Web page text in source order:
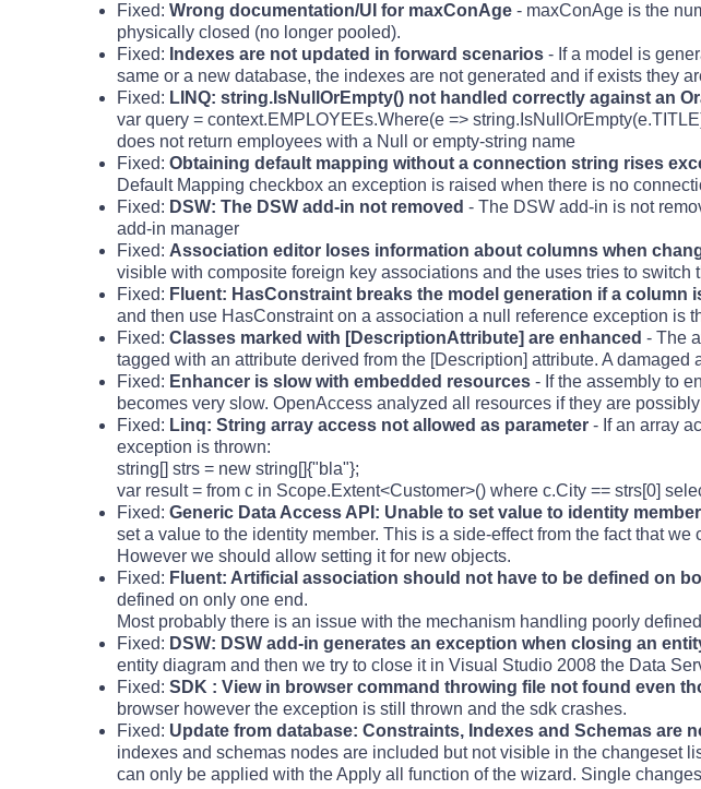
Fixed: Wrong documentation/UI for maxConAge - maxConAge is the
physically closed (no longer pooled).
Fixed: Indexes are not updated in forward scenarios - If a model is
same or a new database, the indexes are not generated and if exists they
Fixed: LINQ: string.IsNullOrEmpty() not handled correctly against an
var query = context.EMPLOYEEs.Where(e =>
does not return employees with a Null or empty-string name
Fixed: Obtaining default mapping without a connection string rises
Default Mapping checkbox an exception is raised when there is no
Fixed: DSW: The DSW add-in not removed - The DSW add-in is not
add-in manager
Fixed: Association editor loses information about columns when
visible with composite foreign key associations and the uses tries to switch
Fixed: Fluent: HasConstraint breaks the model generation if a column
and then use HasConstraint on a association a null reference exception is
Fixed: Classes marked with [DescriptionAttribute] are enhanced - The
tagged with an attribute derived from the [Description] attribute. A damaged
Fixed: Enhancer is slow with embedded resources - If the assembly to
becomes very slow. OpenAccess analyzed all resources if they are
Fixed: Linq: String array access not allowed as parameter - If an array
exception is thrown:
string[] strs = new string[]{"bla"};
var result = from c in Scope.Extent<Customer>() where c.City == strs[0]
Fixed: Generic Data Access API: Unable to set value to identity
set a value to the identity member. This is a side-effect from the fact that
However we should allow setting it for new objects.
Fixed: Fluent: Artificial association should not have to be defined on
defined on only one end.
Most probably there is an issue with the mechanism handling poorly
Fixed: DSW: DSW add-in generates an exception when closing an
entity diagram and then we try to close it in Visual Studio 2008 the Data
Fixed: SDK : View in browser command throwing file not found even
browser however the exception is still thrown and the sdk crashes.
Fixed: Update from database: Constraints, Indexes and Schemas are
indexes and schemas nodes are included but not visible in the changeset
can only be applied with the Apply all function of the wizard. Single